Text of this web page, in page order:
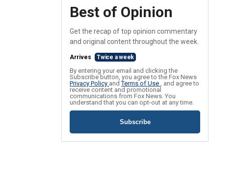
Best of Opinion
Get the recap of top opinion commentary
and original content throughout the week.
Arrives Twice a week
By entering your email and clicking the
Subscribe button, you agree to the Fox News
Privacy Policy andTerms of Use , and agree to
receive content and promotional
communications from Fox News. You
understand that you can opt-out at any time.
Subscribe